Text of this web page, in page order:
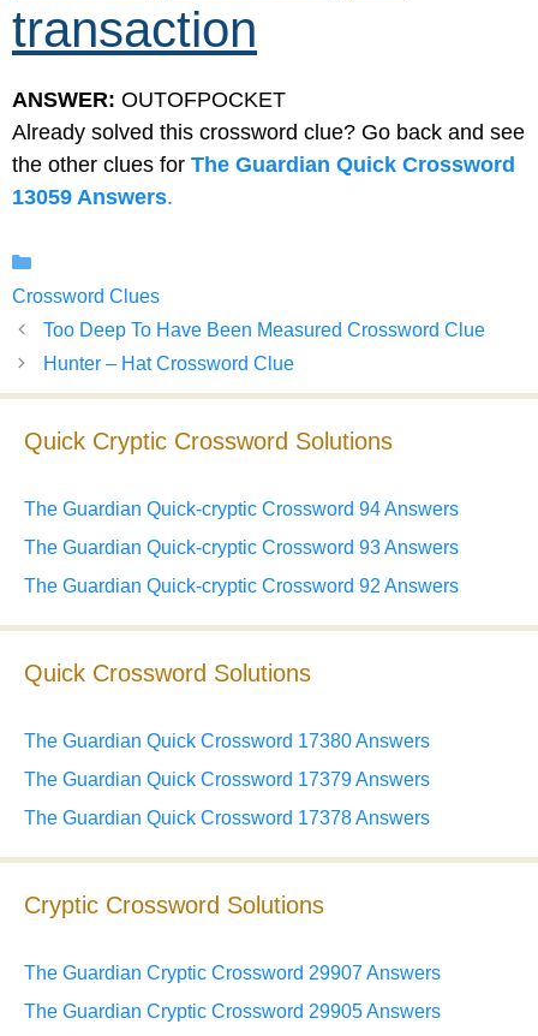
transaction
ANSWER: OUTOFPOCKET
Already solved this crossword clue? Go back and see
the other clues for The Guardian Quick Crossword
13059 Answers.
Crossword Clues
Too Deep To Have Been Measured Crossword Clue
Hunter – Hat Crossword Clue
Quick Cryptic Crossword Solutions
The Guardian Quick-cryptic Crossword 94 Answers
The Guardian Quick-cryptic Crossword 93 Answers
The Guardian Quick-cryptic Crossword 92 Answers
Quick Crossword Solutions
The Guardian Quick Crossword 17380 Answers
The Guardian Quick Crossword 17379 Answers
The Guardian Quick Crossword 17378 Answers
Cryptic Crossword Solutions
The Guardian Cryptic Crossword 29907 Answers
The Guardian Cryptic Crossword 29905 Answers